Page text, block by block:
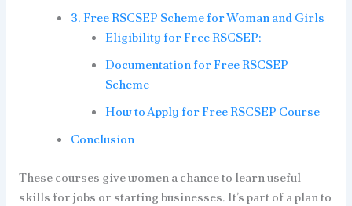
3. Free RSCSEP Scheme for Woman and Girls
Eligibility for Free RSCSEP:
Documentation for Free RSCSEP
Scheme
How to Apply for Free RSCSEP Course
Conclusion
These courses give women a chance to learn useful
skills for jobs or starting businesses. It’s part of a plan to